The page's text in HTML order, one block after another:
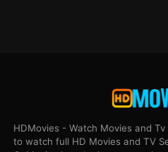
HDMovies - Watch Movies and
to watch full HD Movies and TV